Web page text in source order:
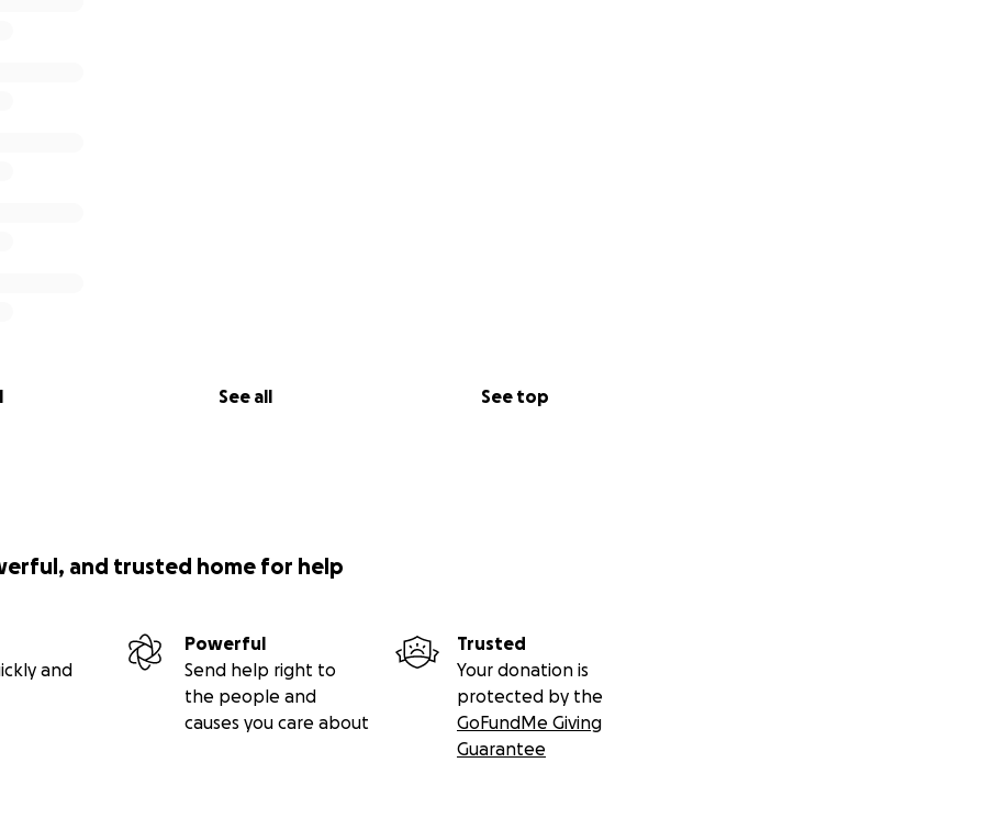
See all See top
and trusted home for help
and
Powerful
Send help right to
the people and
causes you care about
Trusted
Your donation is
protected by the
GoFundMe Giving
Guarantee